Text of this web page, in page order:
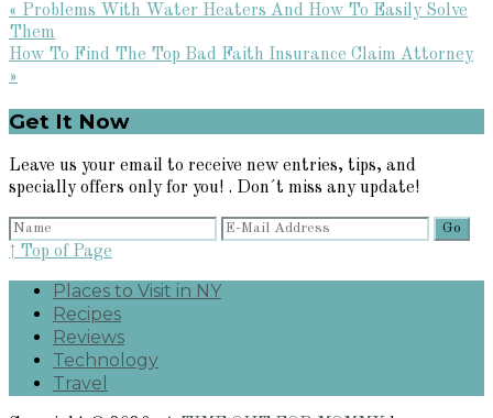
Previous
Post:
« Problems With Water Heaters And How To Easily Solve
Them
Next
Post:
How To Find The Top Bad Faith Insurance Claim Attorney
»
Primary
Sidebar
Get It Now
Leave us your email to receive new entries, tips, and
specially offers only for you! . Don´t miss any update!
↑ Top of Page
Places to Visit in NY
Recipes
Reviews
Technology
Travel